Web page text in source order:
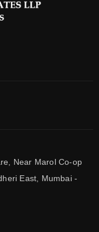
Near Marol Co-op
East, Mumbai -